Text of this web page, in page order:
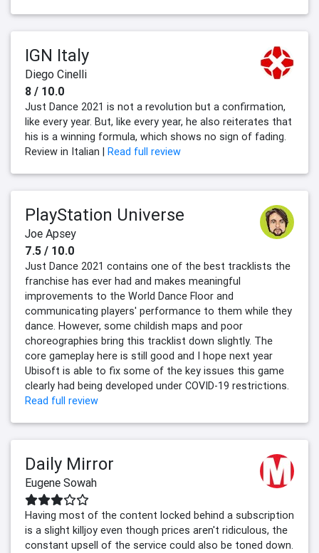
IGN Italy
Diego Cinelli
8 / 10.0
Just Dance 2021 is not a revolution but a confirmation,
like every year. But, like every year, he also reiterates that
his is a winning formula, which shows no sign of fading.
Review in Italian |
Read full review
PlayStation Universe
Joe Apsey
7.5 / 10.0
Just Dance 2021 contains one of the best tracklists the
franchise has ever had and makes meaningful
improvements to the World Dance Floor and
communicating players' performance to them while they
dance. However, some childish maps and poor
choreographies bring this tracklist down slightly. The
core gameplay here is still good and I hope next year
Ubisoft is able to fix some of the key issues this game
clearly had being developed under COVID-19 restrictions.
Read full review
Daily Mirror
Eugene Sowah
Having most of the content locked behind a subscription
is a slight killjoy even though prices aren't ridiculous, the
constant upsell of the service could also be toned down.